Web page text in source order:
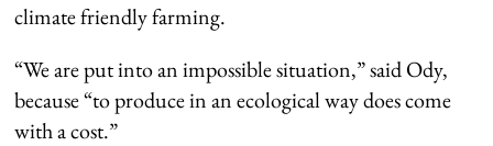
climate friendly farming.
“We are put into an impossible situation,” said Ody,
because “to produce in an ecological way does come
with a cost.”